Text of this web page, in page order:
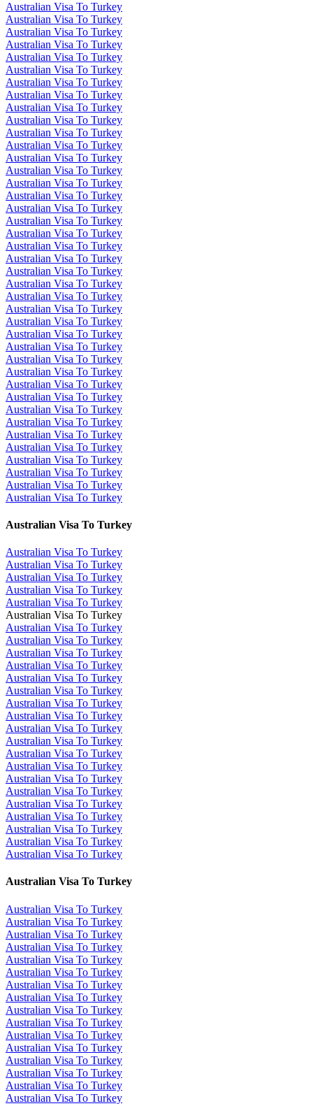
Australian Visa To Turkey
Australian Visa To Turkey
Australian Visa To Turkey
Australian Visa To Turkey
Australian Visa To Turkey
Australian Visa To Turkey
Australian Visa To Turkey
Australian Visa To Turkey
Australian Visa To Turkey
Australian Visa To Turkey
Australian Visa To Turkey
Australian Visa To Turkey
Australian Visa To Turkey
Australian Visa To Turkey
Australian Visa To Turkey
Australian Visa To Turkey
Australian Visa To Turkey
Australian Visa To Turkey
Australian Visa To Turkey
Australian Visa To Turkey
Australian Visa To Turkey
Australian Visa To Turkey
Australian Visa To Turkey
Australian Visa To Turkey
Australian Visa To Turkey
Australian Visa To Turkey
Australian Visa To Turkey
Australian Visa To Turkey
Australian Visa To Turkey
Australian Visa To Turkey
Australian Visa To Turkey
Australian Visa To Turkey
Australian Visa To Turkey
Australian Visa To Turkey
Australian Visa To Turkey
Australian Visa To Turkey
Australian Visa To Turkey
Australian Visa To Turkey
Australian Visa To Turkey
Australian Visa To Turkey
Australian Visa To Turkey
Australian Visa To Turkey
Australian Visa To Turkey
Australian Visa To Turkey
Australian Visa To Turkey
Australian Visa To Turkey
Australian Visa To Turkey
Australian Visa To Turkey
Australian Visa To Turkey
Australian Visa To Turkey
Australian Visa To Turkey
Australian Visa To Turkey
Australian Visa To Turkey
Australian Visa To Turkey
Australian Visa To Turkey
Australian Visa To Turkey
Australian Visa To Turkey
Australian Visa To Turkey
Australian Visa To Turkey
Australian Visa To Turkey
Australian Visa To Turkey
Australian Visa To Turkey
Australian Visa To Turkey
Australian Visa To Turkey
Australian Visa To Turkey
Australian Visa To Turkey
Australian Visa To Turkey
Australian Visa To Turkey
Australian Visa To Turkey
Australian Visa To Turkey
Australian Visa To Turkey
Australian Visa To Turkey
Australian Visa To Turkey
Australian Visa To Turkey
Australian Visa To Turkey
Australian Visa To Turkey
Australian Visa To Turkey
Australian Visa To Turkey
Australian Visa To Turkey
Australian Visa To Turkey
Australian Visa To Turkey
Australian Visa To Turkey
Australian Visa To Turkey